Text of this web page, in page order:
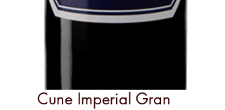
Cune Imperial Gran